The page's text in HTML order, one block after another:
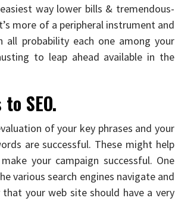
way lower bills & tremendous-
more of a peripheral instrument and
probability each one among your
to leap ahead available in the
SEO.
of your key phrases and your
are successful. These might help
your campaign successful. One
various search engines navigate and
your web site should have a very